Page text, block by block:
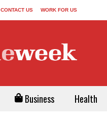
CONTACT US WORK FOR US
Business Health